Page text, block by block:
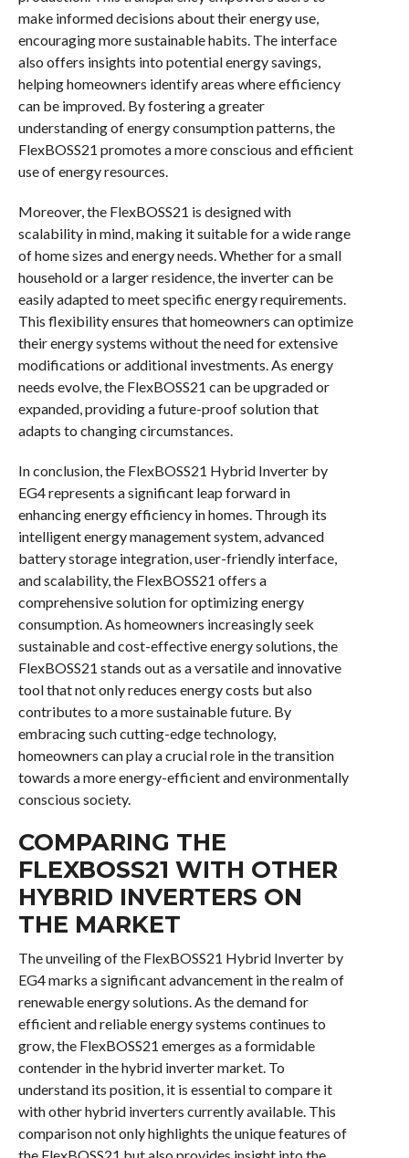
make informed decisions about their energy use,
encouraging more sustainable habits. The interface
also offers insights into potential energy savings,
helping homeowners identify areas where efficiency
can be improved. By fostering a greater
understanding of energy consumption patterns, the
FlexBOSS21 promotes a more conscious and efficient
use of energy resources.
Moreover, the FlexBOSS21 is designed with
scalability in mind, making it suitable for a wide range
of home sizes and energy needs. Whether for a small
household or a larger residence, the inverter can be
easily adapted to meet specific energy requirements.
This flexibility ensures that homeowners can optimize
their energy systems without the need for extensive
modifications or additional investments. As energy
needs evolve, the FlexBOSS21 can be upgraded or
expanded, providing a future-proof solution that
adapts to changing circumstances.
In conclusion, the FlexBOSS21 Hybrid Inverter by
EG4 represents a significant leap forward in
enhancing energy efficiency in homes. Through its
intelligent energy management system, advanced
battery storage integration, user-friendly interface,
and scalability, the FlexBOSS21 offers a
comprehensive solution for optimizing energy
consumption. As homeowners increasingly seek
sustainable and cost-effective energy solutions, the
FlexBOSS21 stands out as a versatile and innovative
tool that not only reduces energy costs but also
contributes to a more sustainable future. By
embracing such cutting-edge technology,
homeowners can play a crucial role in the transition
towards a more energy-efficient and environmentally
conscious society.
COMPARING THE
FLEXBOSS21 WITH OTHER
HYBRID INVERTERS ON
THE MARKET
The unveiling of the FlexBOSS21 Hybrid Inverter by
EG4 marks a significant advancement in the realm of
renewable energy solutions. As the demand for
efficient and reliable energy systems continues to
grow, the FlexBOSS21 emerges as a formidable
contender in the hybrid inverter market. To
understand its position, it is essential to compare it
with other hybrid inverters currently available. This
comparison not only highlights the unique features of
the FlexBOSS21 but also provides insight into the